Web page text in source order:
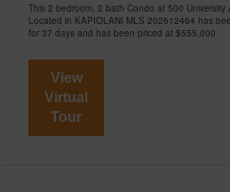
This 2 bedroom, 2 bath Condo at 500
Located in KAPIOLANI MLS 202612464 has
for 37 days and has been priced at $555,000
View
Virtual
Tour